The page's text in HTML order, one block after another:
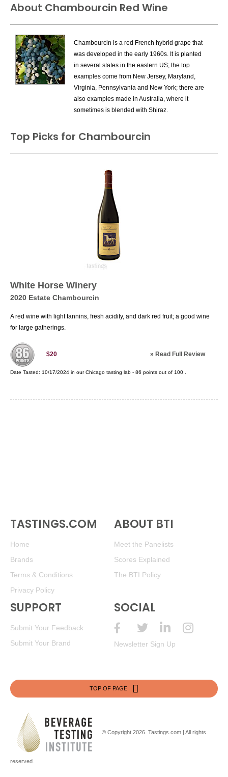
About Chambourcin Red Wine
Chambourcin is a red French hybrid grape that
was developed in the early 1960s. It is planted
in several states in the eastern US; the top
examples come from New Jersey, Maryland,
Virginia, Pennsylvania and New York; there are
also examples made in Australia, where it
sometimes is blended with Shiraz.
Top Picks for Chambourcin
White Horse Winery
2020 Estate Chambourcin
A red wine with light tannins, fresh acidity, and dark red fruit; a good wine
for large gatherings.
$20 » Read Full Review
Date Tasted: 10/17/2024 in ourChicago tasting lab - 86 points out of 100
TASTINGS.COM
Home
Brands
Terms & Conditions
Privacy Policy
ABOUT BTI
Meet the Panelists
Scores Explained
The BTI Policy
SUPPORT
Submit Your Feedback
Submit Your Brand
SOCIAL
Newsletter Sign Up
TOP OF PAGE
© Copyright 2026. Tastings.com | All rights
reserved.